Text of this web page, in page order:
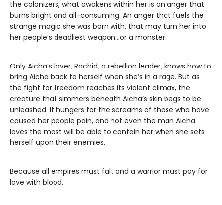
the colonizers, what awakens within her is an anger that
burns bright and all-consuming. An anger that fuels the
strange magic she was born with, that may turn her into
her people’s deadliest weapon…or a monster.
Only Aicha’s lover, Rachid, a rebellion leader, knows how to
bring Aicha back to herself when she’s in a rage. But as
the fight for freedom reaches its violent climax, the
creature that simmers beneath Aicha’s skin begs to be
unleashed. It hungers for the screams of those who have
caused her people pain, and not even the man Aicha
loves the most will be able to contain her when she sets
herself upon their enemies.
​Because all empires must fall, and a warrior must pay for
love with blood.